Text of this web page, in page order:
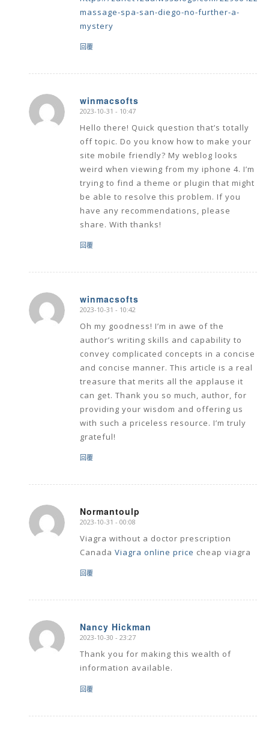
massage-spa-san-diego-no-further-a-
mystery
回覆
winmacsofts
says:
2023-10-31 - 10:47
Hello there! Quick question that’s totally
off topic. Do you know how to make your
site mobile friendly? My weblog looks
weird when viewing from my iphone 4. I’m
trying to find a theme or plugin that might
be able to resolve this problem. If you
have any recommendations, please
share. With thanks!
回覆
winmacsofts
says:
2023-10-31 - 10:42
Oh my goodness! I’m in awe of the
author’s writing skills and capability to
convey complicated concepts in a concise
and concise manner. This article is a real
treasure that merits all the applause it
can get. Thank you so much, author, for
providing your wisdom and offering us
with such a priceless resource. I’m truly
grateful!
回覆
Normantoulp
says:
2023-10-31 - 00:08
Viagra without a doctor prescription
Canada Viagra online price cheap viagra
回覆
Nancy Hickman
says:
2023-10-30 - 23:27
Thank you for making this wealth of
information available.
回覆